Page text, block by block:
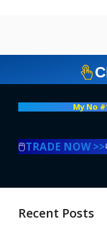
My No
🖱️TRADE NOW >>
Recent Posts